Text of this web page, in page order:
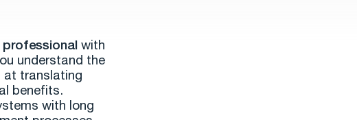
professionalwith
understand the
at translating
benefits.
with long